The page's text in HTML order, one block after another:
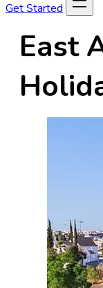
Get Started
East